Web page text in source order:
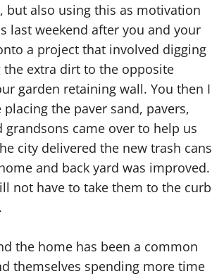
but also using this as motivation
last weekend after you and your
a project that involved digging
extra dirt to the opposite
garden retaining wall. You then I
the paver sand, pavers,
came over to help us
city delivered the new trash cans
and back yard was improved.
not have to take them to the curb
the home has been a common
themselves spending more time